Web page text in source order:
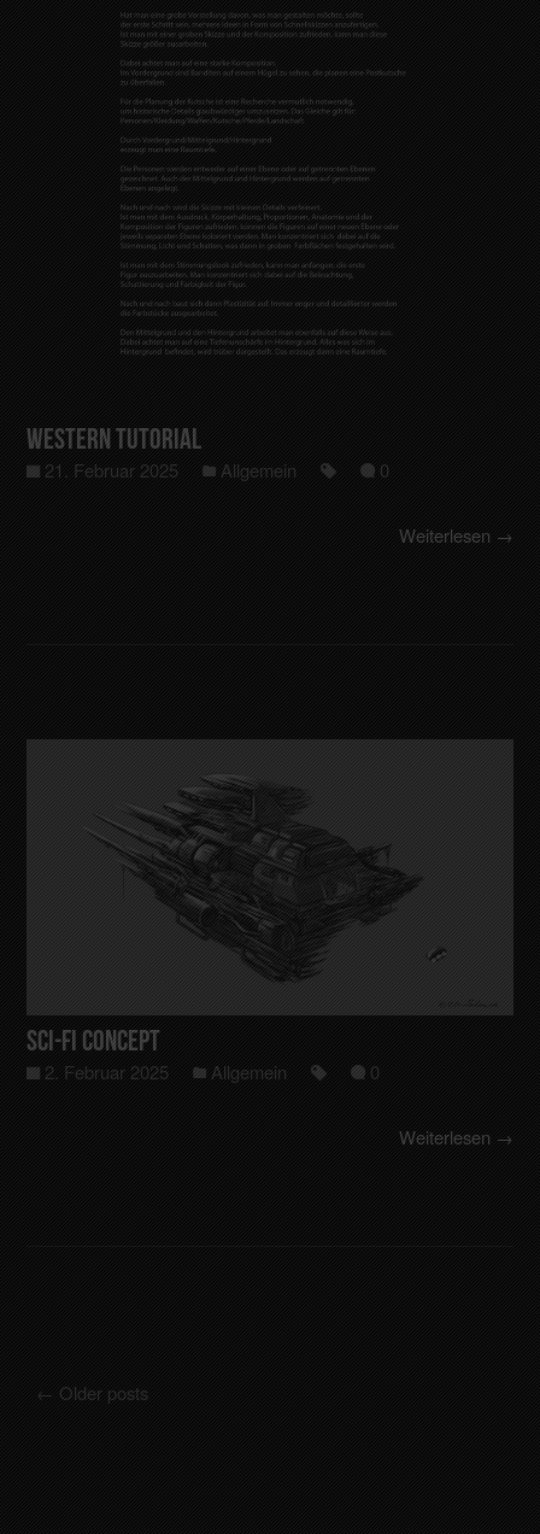
Western Tutorial
21. Februar 2025 Allgemein 0
Weiterlesen →
Sci-Fi Concept
2. Februar 2025 Allgemein 0
Weiterlesen →
Posts navigation
← Older posts